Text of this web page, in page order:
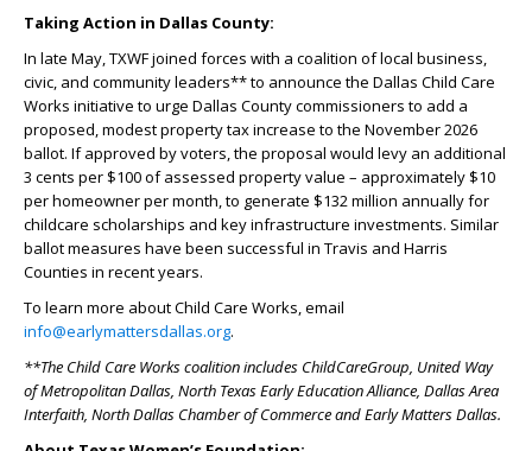
Taking Action in Dallas County:
In late May, TXWF joined forces with a coalition of local business,
civic, and community leaders** to announce the Dallas Child Care
Works initiative to urge Dallas County commissioners to add a
proposed, modest property tax increase to the November 2026
ballot. If approved by voters, the proposal would levy an additional
3 cents per $100 of assessed property value – approximately $10
per homeowner per month, to generate $132 million annually for
childcare scholarships and key infrastructure investments. Similar
ballot measures have been successful in Travis and Harris
Counties in recent years.
To learn more about Child Care Works, email
info@earlymattersdallas.org.
**The Child Care Works coalition includes ChildCareGroup, United Way
of Metropolitan Dallas, North Texas Early Education Alliance, Dallas Area
Interfaith, North Dallas Chamber of Commerce and Early Matters Dallas.